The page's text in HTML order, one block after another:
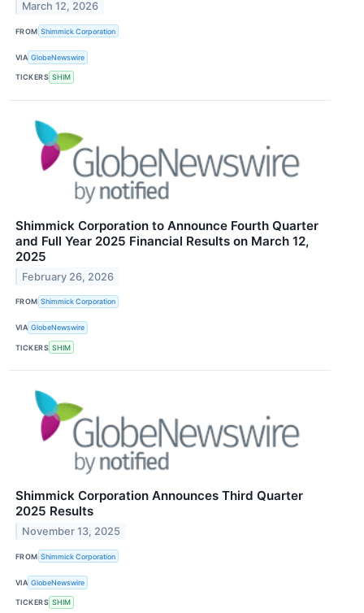
March 12, 2026
FROM Shimmick Corporation
VIA GlobeNewswire
TICKERS SHIM
Shimmick Corporation to Announce Fourth Quarter
and Full Year 2025 Financial Results on March 12,
2025
February 26, 2026
FROM Shimmick Corporation
VIA GlobeNewswire
TICKERS SHIM
Shimmick Corporation Announces Third Quarter
2025 Results
November 13, 2025
FROM Shimmick Corporation
VIA GlobeNewswire
TICKERS SHIM